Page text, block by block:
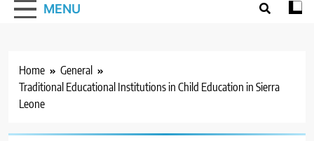
MENU
Home
General
Traditional Educational Institutions in Child Education in Sierra
Leone